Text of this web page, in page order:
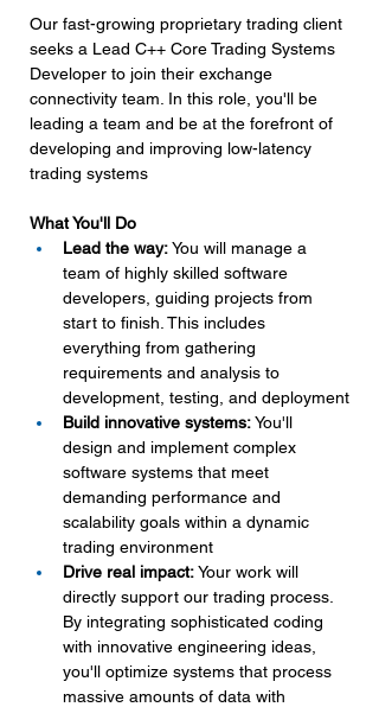
Our fast-growing proprietary trading client
seeks a Lead C++ Core Trading Systems
Developer to join their exchange
connectivity team. In this role, you'll be
leading a team and be at the forefront of
developing and improving low-latency
trading systems
What You'll Do
Lead the way: You will manage a
team of highly skilled software
developers, guiding projects from
start to finish. This includes
everything from gathering
requirements and analysis to
development, testing, and deployment
Build innovative systems: You'll
design and implement complex
software systems that meet
demanding performance and
scalability goals within a dynamic
trading environment
Drive real impact: Your work will
directly support our trading process.
By integrating sophisticated coding
with innovative engineering ideas,
you'll optimize systems that process
massive amounts of data with